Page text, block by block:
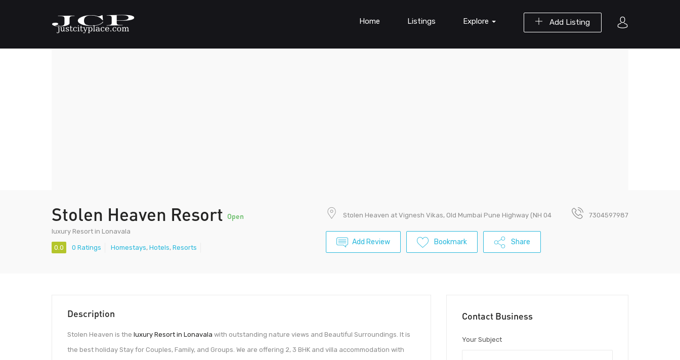
Add Listing
Home Listings Explore
Stolen Heaven Resort Open
luxury Resort in Lonavala
0.0 0 Ratings Homestays, Hotels, Resorts
Stolen Heaven at Vignesh Vikas, Old Mumbai Pune Highway (NH 04 7304597987
Add Review Bookmark Share
Description
Stolen Heaven is the luxury Resort in Lonavala with outstanding nature views and Beautiful Surroundings. It is
the best holiday Stay for Couples, Family, and Groups. We are offering 2, 3 BHK and villa accommodation with
Contact Business
Your Subject